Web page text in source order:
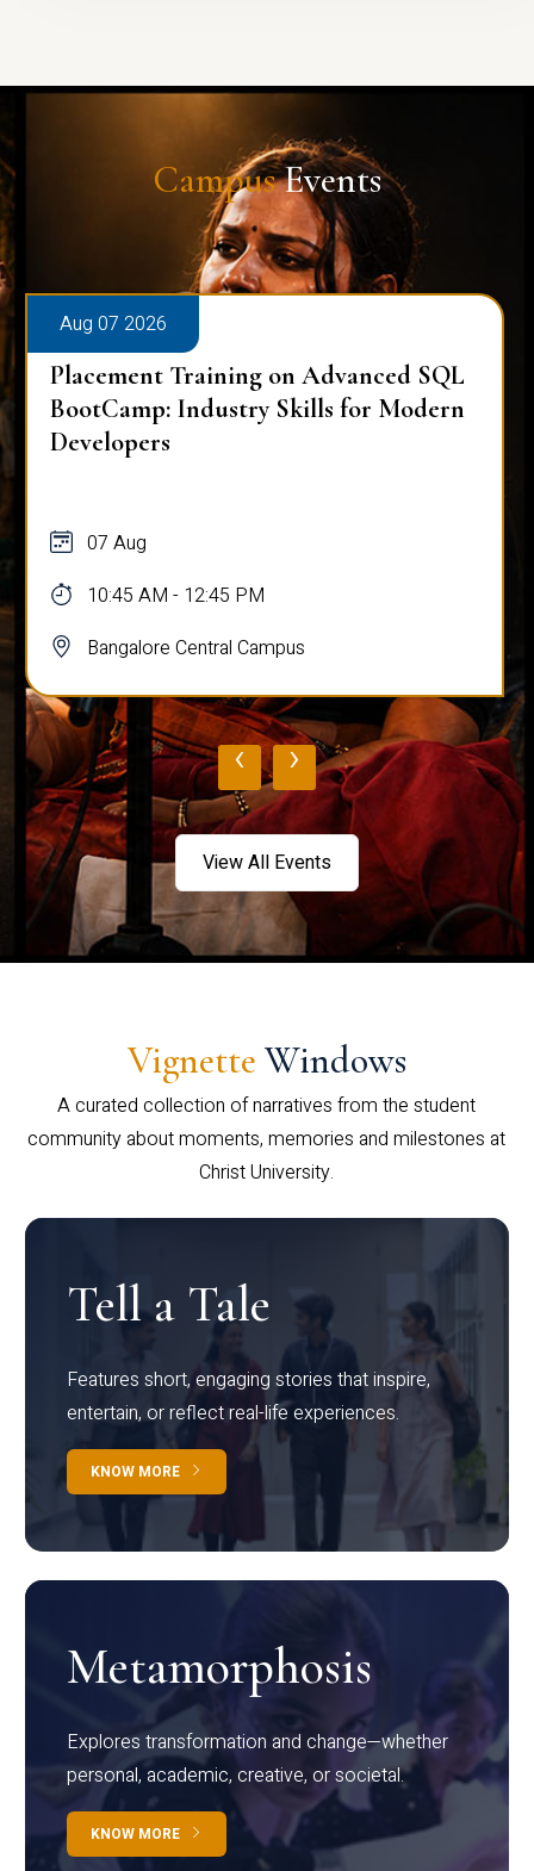
CampusEvents
Aug 07 2026
Placement Training on Advanced SQL
BootCamp: Industry Skills for Modern
Developers
07 Aug
10:45 AM - 12:45 PM
Bangalore Central Campus
‹ ›
View All Events
Vignette Windows
A curated collection of narratives from the student
community about moments, memories and milestones at
Christ University.
Tell a Tale
Features short, engaging stories that inspire,
entertain, or reflect real-life experiences.
KNOW MORE
Metamorphosis
Explores transformation and change—whether
personal, academic, creative, or societal.
KNOW MORE